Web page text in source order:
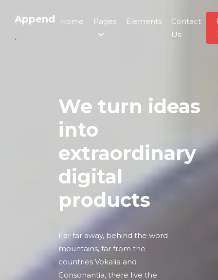
Append
.
Home Pages Elements
Contact
Us
We turn ideas
into
extraordinary
digital
products
Far far away, behind the word
mountains, far from the
countries Vokalia and
Consonantia, there live the